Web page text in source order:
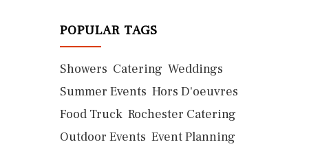
POPULAR TAGS
Showers Catering Weddings
Summer Events Hors D'oeuvres
Food Truck Rochester Catering
Outdoor Events Event Planning